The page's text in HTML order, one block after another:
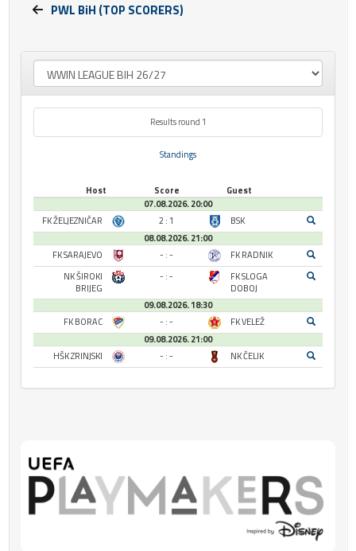
PWL BiH (TOP SCORERS)
Results round 1
Standings
Host Score
Guest
07.08.2026. 20:00
FK ŽELJEZNIČAR
2 : 1
BSK
08.08.2026. 21:00
FK SARAJEVO
- : -
FK RADNIK
NK ŠIROKI
BRIJEG
- : -
FK SLOGA
DOBOJ
09.08.2026. 18:30
FK BORAC
- : -
FK VELEŽ
09.08.2026. 21:00
HŠK ZRINJSKI
- : - NK ČELIK